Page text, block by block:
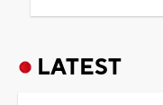
LATEST